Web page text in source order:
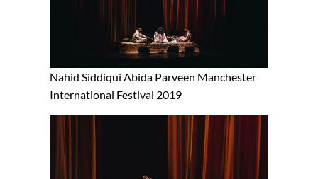
Nahid Siddiqui Abida Parveen Manchester
International Festival 2019